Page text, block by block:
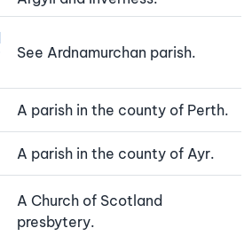
See Ardnamurchan parish.
A parish in the county of Perth.
A parish in the county of Ayr.
A Church of Scotland
presbytery.